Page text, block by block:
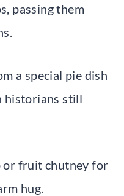
passing them
a special pie dish
historians still
or fruit chutney for
hug.